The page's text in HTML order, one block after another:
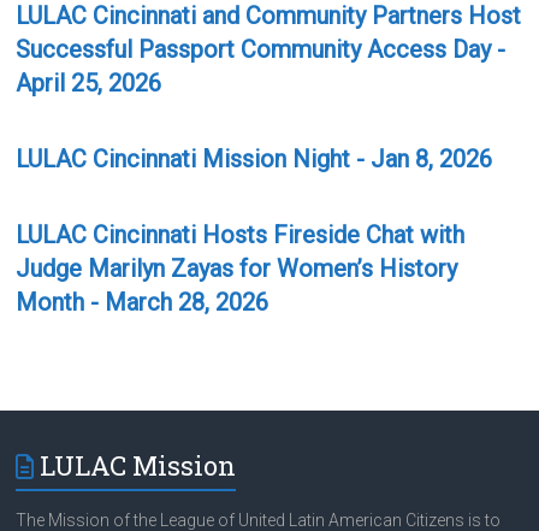
LULAC Cincinnati and Community Partners Host
Successful Passport Community Access Day -
April 25, 2026
LULAC Cincinnati Mission Night - Jan 8, 2026
LULAC Cincinnati Hosts Fireside Chat with
Judge Marilyn Zayas for Women’s History
Month - March 28, 2026
LULAC Mission
The Mission of the League of United Latin American Citizens is to